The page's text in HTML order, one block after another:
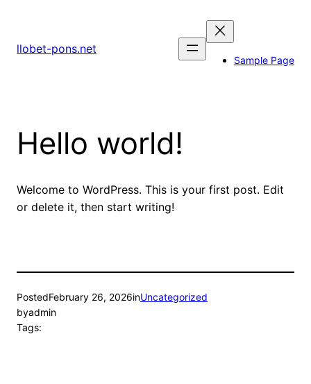
contentllobet-pons.net
Sample Page
Hello world!
Welcome to WordPress. This is your first post. Edit
or delete it, then start writing!
PostedFebruary 26, 2026inUncategorized
byadmin
Tags: